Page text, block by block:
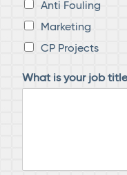
Anti Fouling
Marketing
CP Projects
What is your job